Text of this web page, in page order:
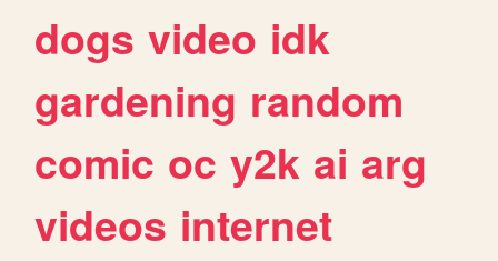
dogs video idk
gardening random
comic oc y2k ai arg
videos internet